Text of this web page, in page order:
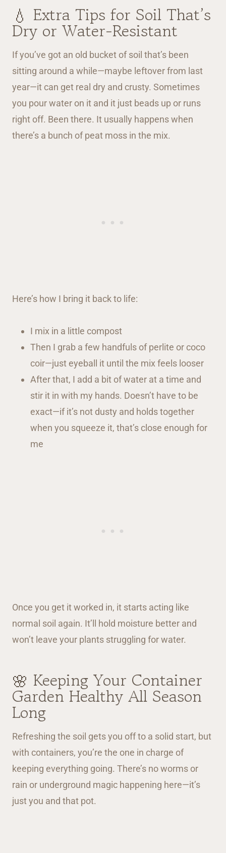
💧 Extra Tips for Soil That’s
Dry or Water-Resistant
If you’ve got an old bucket of soil that’s been
sitting around a while—maybe leftover from last
year—it can get real dry and crusty. Sometimes
you pour water on it and it just beads up or runs
right off. Been there. It usually happens when
there’s a bunch of peat moss in the mix.
Here’s how I bring it back to life:
I mix in a little compost
Then I grab a few handfuls of perlite or coco
coir—just eyeball it until the mix feels looser
After that, I add a bit of water at a time and
stir it in with my hands. Doesn’t have to be
exact—if it’s not dusty and holds together
when you squeeze it, that’s close enough for
me
Once you get it worked in, it starts acting like
normal soil again. It’ll hold moisture better and
won’t leave your plants struggling for water.
🌸 Keeping Your Container
Garden Healthy All Season
Long
Refreshing the soil gets you off to a solid start, but
with containers, you’re the one in charge of
keeping everything going. There’s no worms or
rain or underground magic happening here—it’s
just you and that pot.